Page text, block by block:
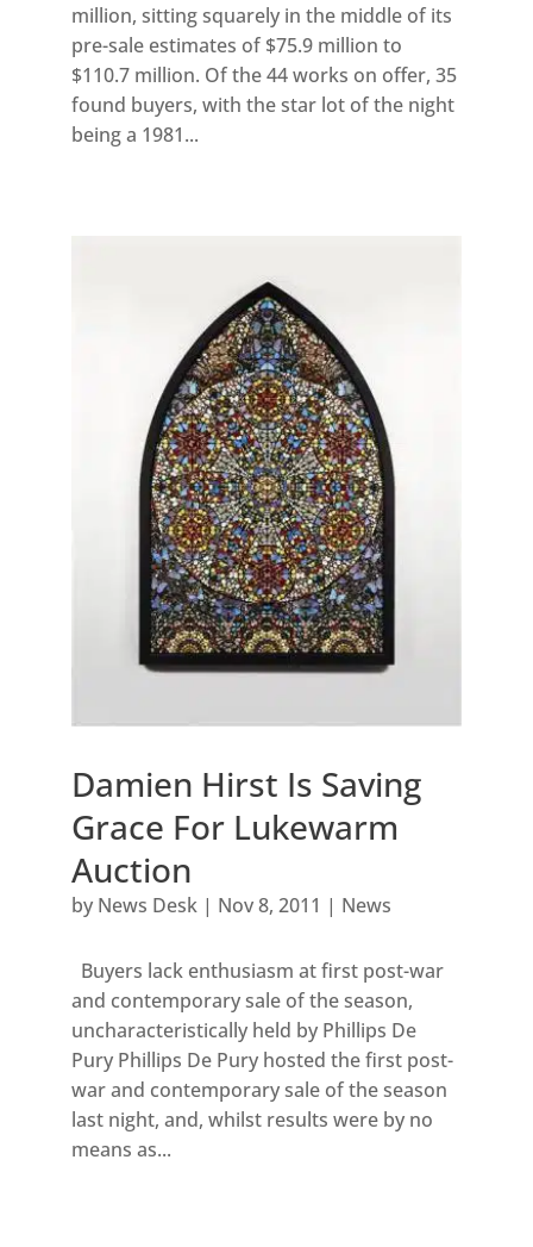
million, sitting squarely in the middle of its
pre-sale estimates of $75.9 million to
$110.7 million. Of the 44 works on offer, 35
found buyers, with the star lot of the night
being a 1981...
Damien Hirst Is Saving
Grace For Lukewarm
Auction
by News Desk| Nov 8, 2011 | News
Buyers lack enthusiasm at first post-war
and contemporary sale of the season,
uncharacteristically held by Phillips De
Pury Phillips De Pury hosted the first post-
war and contemporary sale of the season
last night, and, whilst results were by no
means as...